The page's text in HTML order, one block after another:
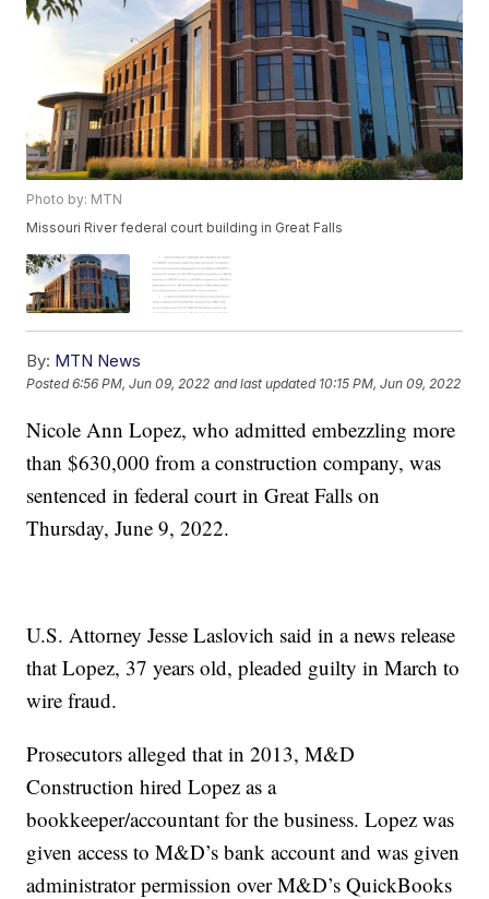
Photo by: MTN
Missouri River federal court building in Great Falls
By: MTN News
Posted6:56 PM, Jun 09, 2022 and last updated 10:15 PM, Jun 09, 2022
Nicole Ann Lopez, who admitted embezzling more
than $630,000 from a construction company, was
sentenced in federal court in Great Falls on
Thursday, June 9, 2022.
U.S. Attorney Jesse Laslovich said in a news release
that Lopez, 37 years old, pleaded guilty in March to
wire fraud.
Prosecutors alleged that in 2013, M&D
Construction hired Lopez as a
bookkeeper/accountant for the business. Lopez was
given access to M&D’s bank account and was given
administrator permission over M&D’s QuickBooks